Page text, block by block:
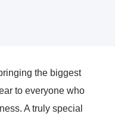
the biggest
to everyone who
A truly special